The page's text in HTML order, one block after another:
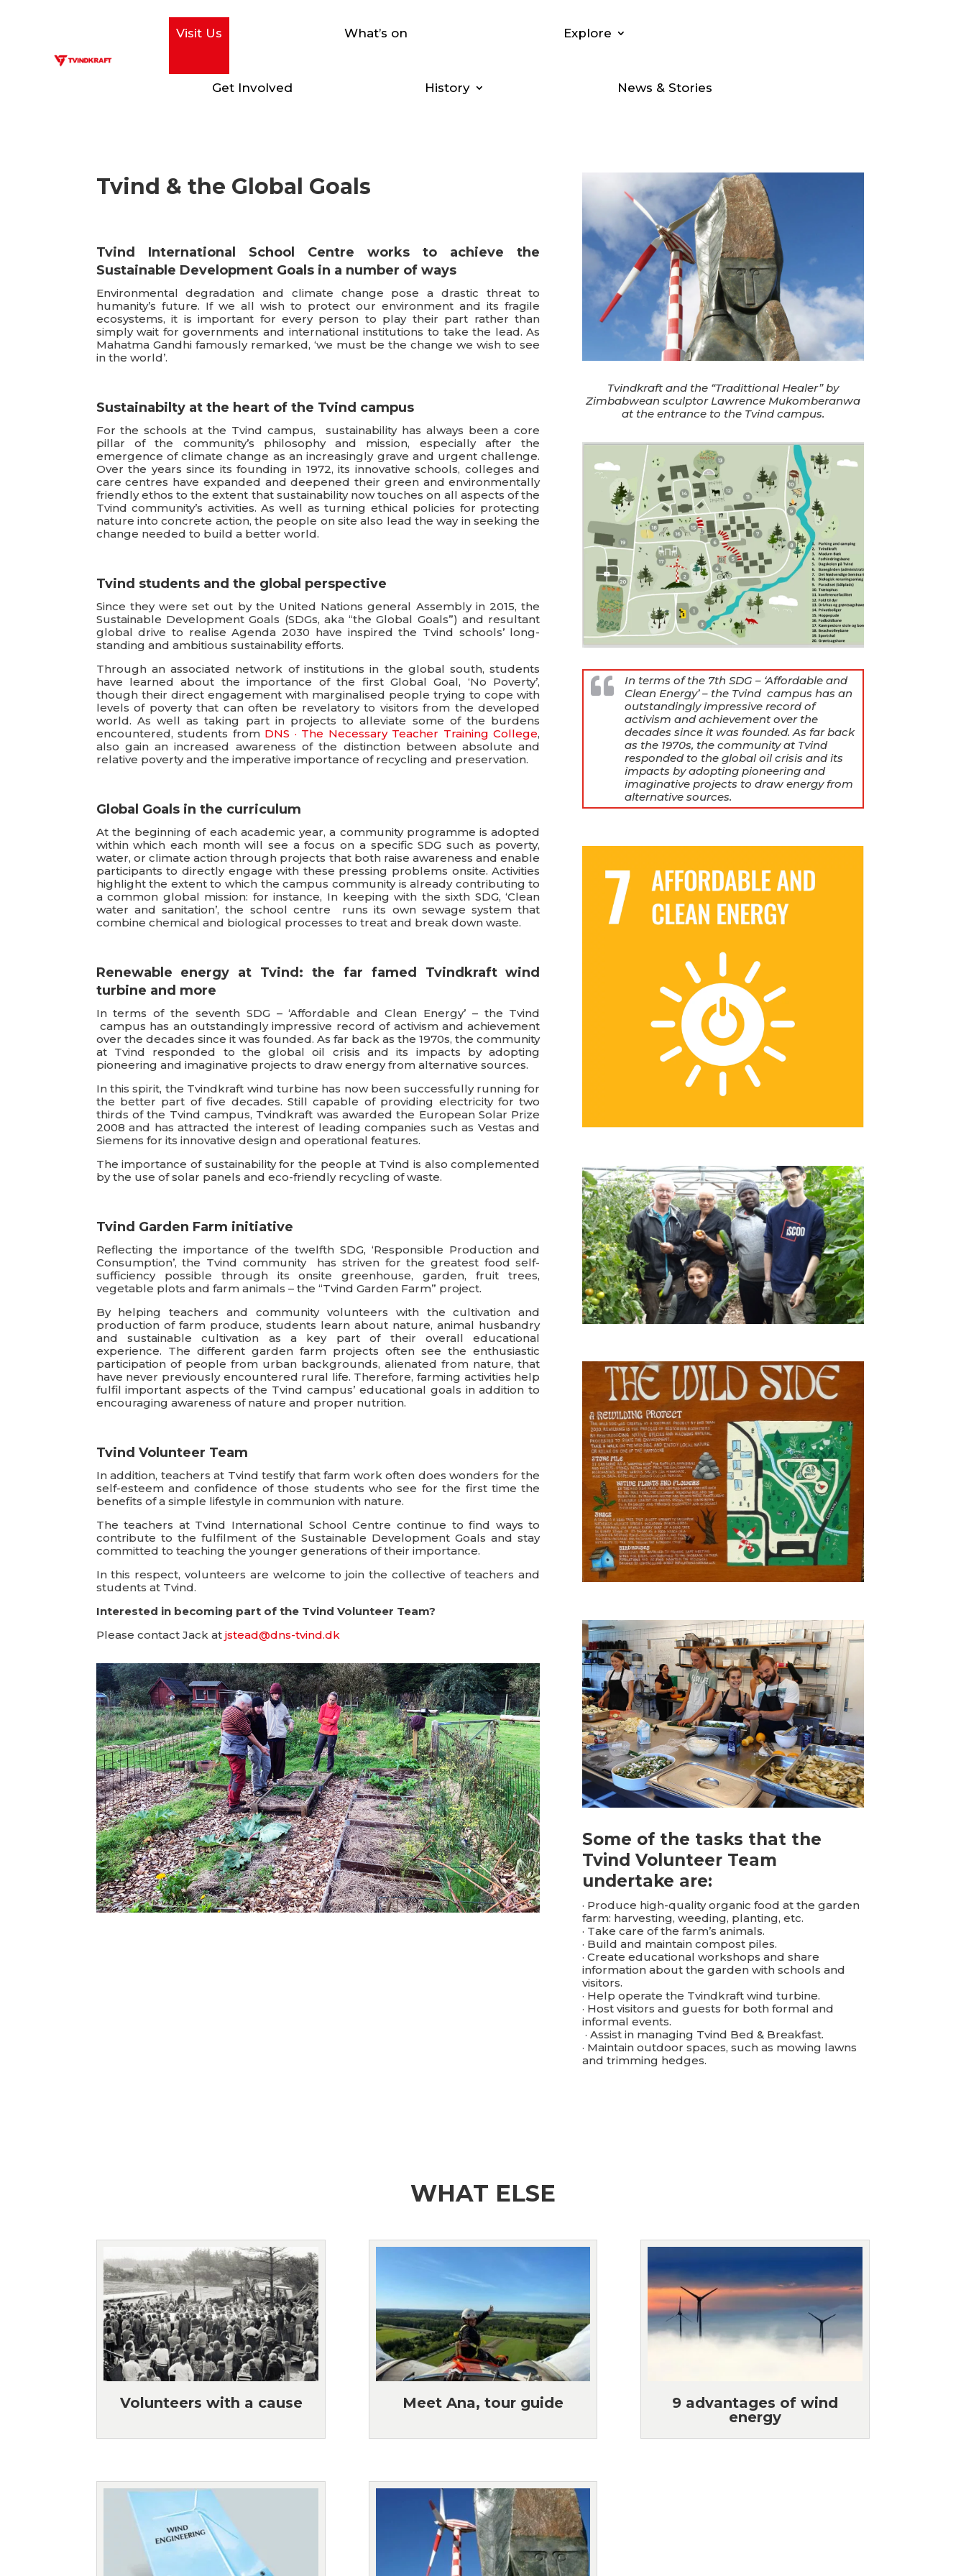
Visit Us What’s on Explore
Get Involved History News & Stories
Tvind & the Global Goals
Tvind International School Centre works to achieve the
Sustainable Development Goals in a number of ways
Environmental degradation and climate change pose a drastic threat to
humanity’s future. If we all wish to protect our environment and its fragile
ecosystems, it is important for every person to play their part rather than
simply wait for governments and international institutions to take the lead. As
Mahatma Gandhi famously remarked, ‘we must be the change we wish to see
in the world’.
Sustainabilty at the heart of the Tvind campus
For the schools at the Tvind campus, sustainability has always been a core
pillar of the community’s philosophy and mission, especially after the
emergence of climate change as an increasingly grave and urgent challenge.
Over the years since its founding in 1972, its innovative schools, colleges and
care centres have expanded and deepened their green and environmentally
friendly ethos to the extent that sustainability now touches on all aspects of the
Tvind community’s activities. As well as turning ethical policies for protecting
nature into concrete action, the people on site also lead the way in seeking the
change needed to build a better world.
Tvind students and the global perspective
Since they were set out by the United Nations general Assembly in 2015, the
Sustainable Development Goals (SDGs, aka “the Global Goals”) and resultant
global drive to realise Agenda 2030 have inspired the Tvind schools’ long-
standing and ambitious sustainability efforts.
Through an associated network of institutions in the global south, students
have learned about the importance of the first Global Goal, ‘No Poverty’,
though their direct engagement with marginalised people trying to cope with
levels of poverty that can often be revelatory to visitors from the developed
world. As well as taking part in projects to alleviate some of the burdens
encountered, students from DNS · The Necessary Teacher Training College,
also gain an increased awareness of the distinction between absolute and
relative poverty and the imperative importance of recycling and preservation.
Global Goals in the curriculum
At the beginning of each academic year, a community programme is adopted
within which each month will see a focus on a specific SDG such as poverty,
water, or climate action through projects that both raise awareness and enable
participants to directly engage with these pressing problems onsite. Activities
highlight the extent to which the campus community is already contributing to
a common global mission: for instance, In keeping with the sixth SDG, ‘Clean
water and sanitation’, the school centre runs its own sewage system that
combine chemical and biological processes to treat and break down waste.
Renewable energy at Tvind: the far famed Tvindkraft wind
turbine and more
In terms of the seventh SDG – ‘Affordable and Clean Energy’ – the Tvind
campus has an outstandingly impressive record of activism and achievement
over the decades since it was founded. As far back as the 1970s, the community
at Tvind responded to the global oil crisis and its impacts by adopting
pioneering and imaginative projects to draw energy from alternative sources.
In this spirit, the Tvindkraft wind turbine has now been successfully running for
the better part of five decades. Still capable of providing electricity for two
thirds of the Tvind campus, Tvindkraft was awarded the European Solar Prize
2008 and has attracted the interest of leading companies such as Vestas and
Siemens for its innovative design and operational features.
The importance of sustainability for the people at Tvind is also complemented
by the use of solar panels and eco-friendly recycling of waste.
Tvind Garden Farm initiative
Reflecting the importance of the twelfth SDG, ‘Responsible Production and
Consumption’, the Tvind community has striven for the greatest food self-
sufficiency possible through its onsite greenhouse, garden, fruit trees,
vegetable plots and farm animals – the “Tvind Garden Farm” project.
By helping teachers and community volunteers with the cultivation and
production of farm produce, students learn about nature, animal husbandry
and sustainable cultivation as a key part of their overall educational
experience. The different garden farm projects often see the enthusiastic
participation of people from urban backgrounds, alienated from nature, that
have never previously encountered rural life. Therefore, farming activities help
fulfil important aspects of the Tvind campus’ educational goals in addition to
encouraging awareness of nature and proper nutrition.
Tvind Volunteer Team
In addition, teachers at Tvind testify that farm work often does wonders for the
self-esteem and confidence of those students who see for the first time the
benefits of a simple lifestyle in communion with nature.
The teachers at Tvind International School Centre continue to find ways to
contribute to the fulfilment of the Sustainable Development Goals and stay
committed to teaching the younger generations of their importance.
In this respect, volunteers are welcome to join the collective of teachers and
students at Tvind.
Interested in becoming part of the Tvind Volunteer Team?
Please contact Jack at jstead@dns-tvind.dk
Tvindkraft and the “Tradittional Healer” by
Zimbabwean sculptor Lawrence Mukomberanwa
at the entrance to the Tvind campus.
In terms of the 7th SDG – ‘Affordable and
Clean Energy’ – the Tvind campus has an
outstandingly impressive record of
activism and achievement over the
decades since it was founded. As far back
as the 1970s, the community at Tvind
responded to the global oil crisis and its
impacts by adopting pioneering and
imaginative projects to draw energy from
alternative sources.
Some of the tasks that the
Tvind Volunteer Team
undertake are:
· Produce high-quality organic food at the garden
farm: harvesting, weeding, planting, etc.
· Take care of the farm’s animals.
· Build and maintain compost piles.
· Create educational workshops and share
information about the garden with schools and
visitors.
· Help operate the Tvindkraft wind turbine.
· Host visitors and guests for both formal and
informal events.
· Assist in managing Tvind Bed & Breakfast.
· Maintain outdoor spaces, such as mowing lawns
and trimming hedges.
WHAT ELSE
Volunteers with a cause Meet Ana, tour guide
9 advantages of wind
energy